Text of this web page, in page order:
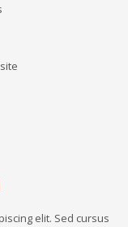
elit. Sed cursus